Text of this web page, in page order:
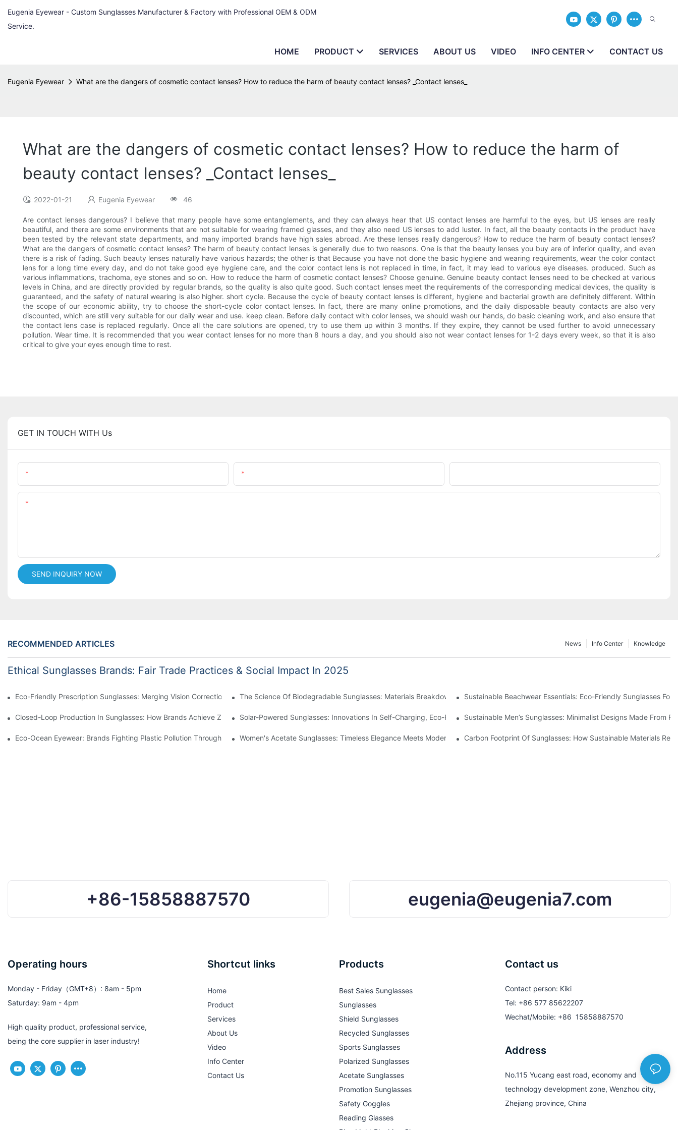
Eugenia Eyewear - Custom Sunglasses Manufacturer & Factory with Professional OEM & ODM
Service.
HOME PRODUCT SERVICES ABOUT US VIDEO INFO CENTER CONTACT US
Eugenia Eyewear What are the dangers of cosmetic contact lenses? How to reduce the harm of beauty contact lenses? _Contact lenses_
What are the dangers of cosmetic contact lenses? How to reduce the harm of
beauty contact lenses? _Contact lenses_
2022-01-21 Eugenia Eyewear 46
Are contact lenses dangerous? I believe that many people have some entanglements, and they can always hear that US contact lenses are harmful to the eyes, but US lenses are really
beautiful, and there are some environments that are not suitable for wearing framed glasses, and they also need US lenses to add luster. In fact, all the beauty contacts in the product have
been tested by the relevant state departments, and many imported brands have high sales abroad. Are these lenses really dangerous? How to reduce the harm of beauty contact lenses?
What are the dangers of cosmetic contact lenses? The harm of beauty contact lenses is generally due to two reasons. One is that the beauty lenses you buy are of inferior quality, and even
there is a risk of fading. Such beauty lenses naturally have various hazards; the other is that Because you have not done the basic hygiene and wearing requirements, wear the color contact
lens for a long time every day, and do not take good eye hygiene care, and the color contact lens is not replaced in time, in fact, it may lead to various eye diseases. produced. Such as
various inflammations, trachoma, eye stones and so on. How to reduce the harm of cosmetic contact lenses? Choose genuine. Genuine beauty contact lenses need to be checked at various
levels in China, and are directly provided by regular brands, so the quality is also quite good. Such contact lenses meet the requirements of the corresponding medical devices, the quality is
guaranteed, and the safety of natural wearing is also higher. short cycle. Because the cycle of beauty contact lenses is different, hygiene and bacterial growth are definitely different. Within
the scope of our economic ability, try to choose the short-cycle color contact lenses. In fact, there are many online promotions, and the daily disposable beauty contacts are also very
discounted, which are still very suitable for our daily wear and use. keep clean. Before daily contact with color lenses, we should wash our hands, do basic cleaning work, and also ensure that
the contact lens case is replaced regularly. Once all the care solutions are opened, try to use them up within 3 months. If they expire, they cannot be used further to avoid unnecessary
pollution. Wear time. It is recommended that you wear contact lenses for no more than 8 hours a day, and you should also not wear contact lenses for 1-2 days every week, so that it is also
critical to give your eyes enough time to rest.
GET IN TOUCH WITH Us
SEND INQUIRY NOW
RECOMMENDED ARTICLES Knowledge
Info Center
News
Ethical Sunglasses Brands: Fair Trade Practices & Social Impact In 2025
Eco-Friendly Prescription Sunglasses: Merging Vision Correction With Sustainable MaterialsThe Science Of Biodegradable Sunglasses: Materials Breakdown & Environmental BenefitsSustainable Beachwear Essentials: Eco-Friendly Sunglasses For
Closed-Loop Production In Sunglasses: How Brands Achieve Zero WasteSolar-Powered Sunglasses: Innovations In Self-Charging, Eco-Friendly TechSustainable Men’s Sunglasses: Minimalist Designs Made From
Eco-Ocean Eyewear: Brands Fighting Plastic Pollution Through Ocean Plastic RecyclingWomen's Acetate Sunglasses: Timeless Elegance Meets Modern UV ProtectionCarbon Footprint Of Sunglasses: How Sustainable Materials
+86-15858887570 eugenia@eugenia7.com
Operating hours
Monday - Friday（GMT+8）: 8am - 5pm
Saturday: 9am - 4pm
High quality product, professional service,
being the core supplier in laser industry!
Shortcut links
Home
Product
Services
About Us
Video
Info Center
Contact Us
Products
Best Sales Sunglasses
Sunglasses
Shield Sunglasses
Recycled Sunglasses
Sports Sunglasses
Polarized Sunglasses
Acetate Sunglasses
Promotion Sunglasses
Safety Goggles
Reading Glasses
Contact us
Contact person: Kiki
Tel: +86 577 85622207
Wechat/Mobile: +86 15858887570
Address
No.115 Yucang east road, economy and
technology development zone, Wenzhou city,
Zhejiang province, China